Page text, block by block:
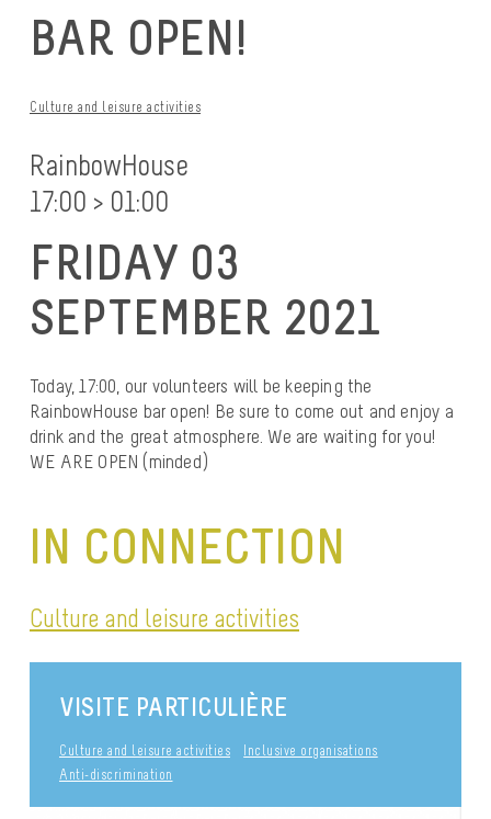
BAR OPEN!
Culture and leisure activities
RainbowHouse
17:00 > 01:00
FRIDAY 03
SEPTEMBER 2021
Today, 17:00, our volunteers will be keeping the
RainbowHouse bar open! Be sure to come out and enjoy a
drink and the great atmosphere. We are waiting for you!
WE ARE OPEN (minded)
IN CONNECTION
Culture and leisure activities
VISITE PARTICULIÈRE
Culture and leisure activities
Inclusive organisations
Anti-discrimination